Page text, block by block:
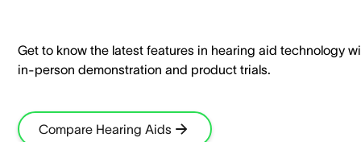
Get to know the latest features in hearing aid technology
in-person demonstration and product trials.​
Compare Hearing Aids